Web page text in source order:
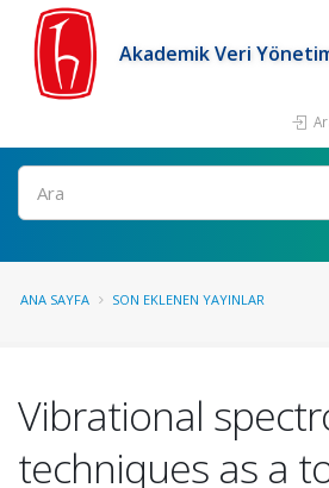
Akademik Veri
Ara
ANA SAYFA SON EKLENEN YAYINLAR
Vibrational
techniques as a